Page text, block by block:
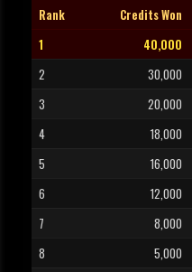
Rank Credits Won
1
40,000
2
30,000
3
20,000
4
18,000
5
16,000
6
12,000
7
8,000
8
5,000